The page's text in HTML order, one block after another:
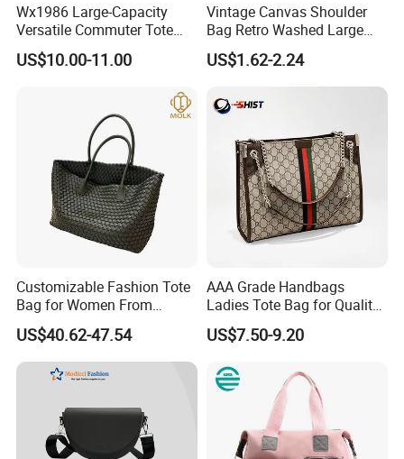
Wx1986 Large-Capacity
Versatile Commuter Tote
Bag for Women with
Premium Texture
US$10.00-11.00
Vintage Canvas Shoulder
Bag Retro Washed Large
Capacity Casual College
Style Crossbody Tote
US$1.62-2.24
Customizable Fashion Tote
Bag for Women From
Guangzhou Wholesale
US$40.62-47.54
AAA Grade Handbags
Ladies Tote Bag for Quality
Seekers with Fine Stitching
US$7.50-9.20